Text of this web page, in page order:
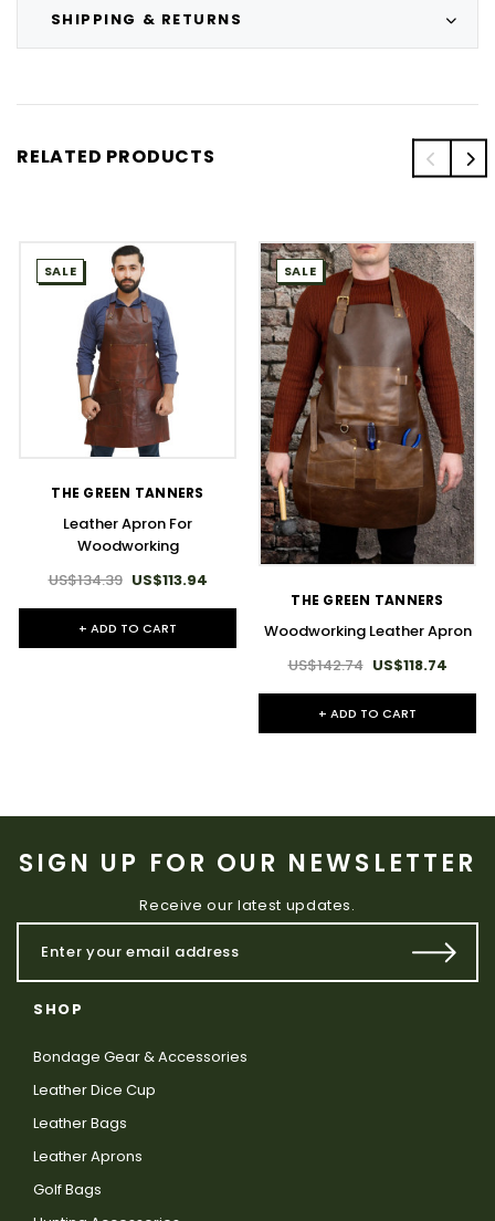
SHIPPING & RETURNS
RELATED PRODUCTS
SALE
THE GREEN TANNERS
Leather Apron For
Woodworking
US$134.39 US$113.94
+ ADD TO CART
SALE
THE GREEN TANNERS
Woodworking Leather Apron
US$142.74 US$118.74
+ ADD TO CART
SIGN UP FOR OUR NEWSLETTER
Receive our latest updates.
SHOP
Bondage Gear & Accessories
Leather Dice Cup
Leather Bags
Leather Aprons
Golf Bags